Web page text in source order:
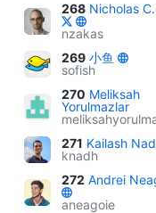
268 Nicholas
nzakas
269 小鱼
sofish
270 Meliksah
Yorulmazlar
271 Kailash
knadh
272 Andrei
aneagoie